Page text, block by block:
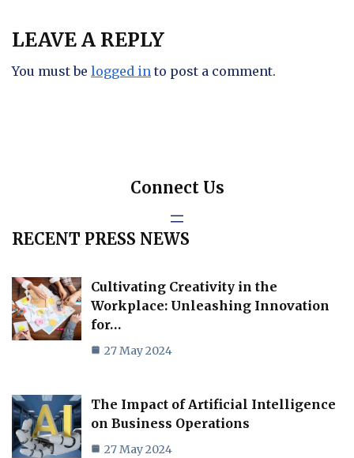
LEAVE A REPLY
You must be logged in to post a comment.
Connect Us
RECENT PRESS NEWS
Cultivating Creativity in the
Workplace: Unleashing Innovation
for…
27 May 2024
The Impact of Artificial Intelligence
on Business Operations
27 May 2024